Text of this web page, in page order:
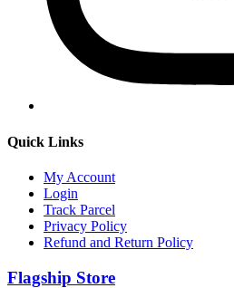
Quick Links
My Account
Login
Track Parcel
Privacy Policy
Refund and Return Policy
Flagship Store